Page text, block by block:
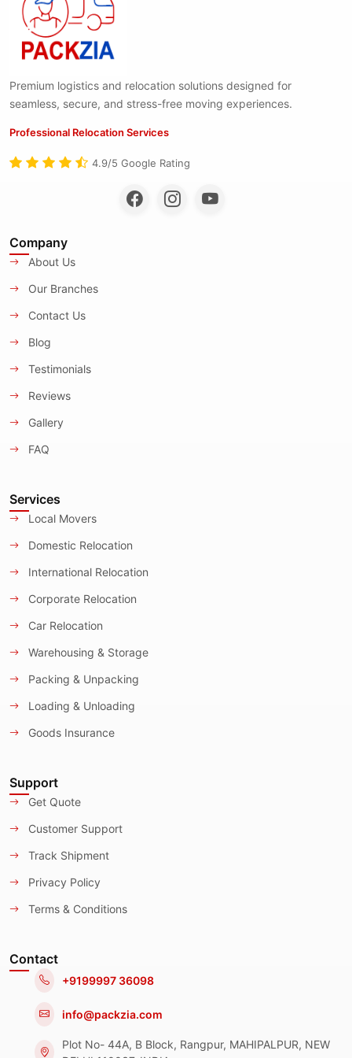
Premium logistics and relocation solutions designed for
seamless, secure, and stress-free moving experiences.
Professional Relocation Services
4.9/5 Google Rating
Company
About Us
Our Branches
Contact Us
Blog
Testimonials
Reviews
Gallery
FAQ
Services
Local Movers
Domestic Relocation
International Relocation
Corporate Relocation
Car Relocation
Warehousing & Storage
Packing & Unpacking
Loading & Unloading
Goods Insurance
Support
Get Quote
Customer Support
Track Shipment
Privacy Policy
Terms & Conditions
Contact
+9199997 36098
info@packzia.com
Plot No- 44A, B Block, Rangpur, MAHIPALPUR, NEW